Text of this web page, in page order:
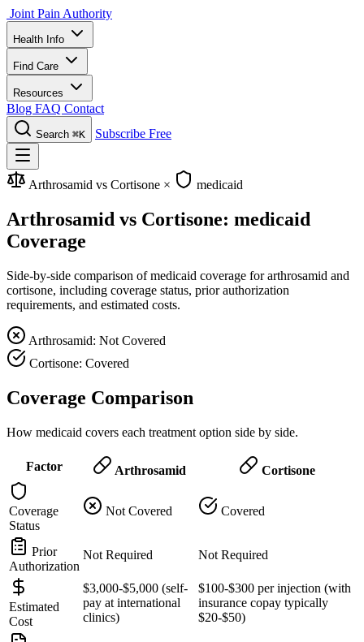
Joint Pain Authority
Health Info
Find Care
Resources
Blog FAQ Contact
Search ⌘K Subscribe Free
Arthrosamid vs Cortisone × medicaid
Arthrosamid vs Cortisone: medicaid
Coverage
Side-by-side comparison of medicaid coverage for arthrosamid and
cortisone, including coverage status, prior authorization
requirements, and estimated costs.
Arthrosamid: Not Covered
Cortisone: Covered
Coverage Comparison
How medicaid covers each treatment option side by side.
Factor Arthrosamid Cortisone
Coverage
Status
Not Covered Covered
Prior
Authorization
Not Required Not Required
Estimated
Cost
$3,000-$5,000 (self-
pay at international
clinics)
$100-$300 per injection (with
insurance copay typically
$20-$50)